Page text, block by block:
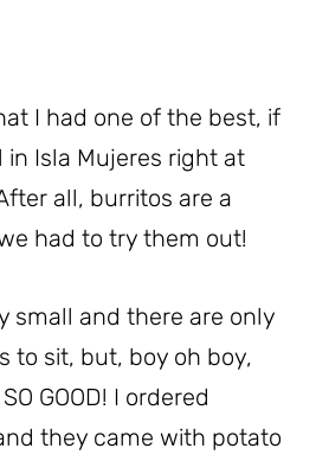
I had one of the best, if
Isla Mujeres right at
all, burritos are a
had to try them out!
small and there are only
to sit, but, boy oh boy,
GOOD! I ordered
they came with potato